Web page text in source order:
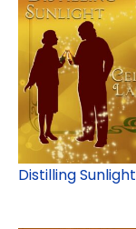
Distilling Sunlight